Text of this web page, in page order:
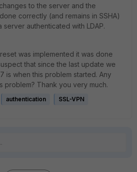
to the server and the
correctly (and remains in SSHA)
authenticated with LDAP.
was implemented it was done
that since the last update we
is when this problem started. Any
problem? Thank you very much.
authentication SSL-VPN